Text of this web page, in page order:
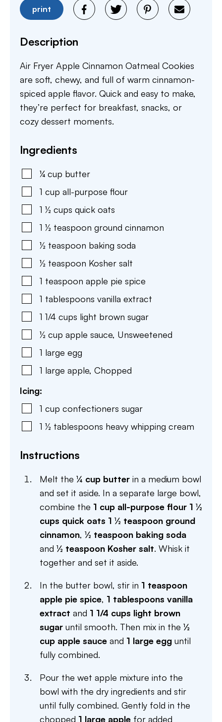
print
Description
Air Fryer Apple Cinnamon Oatmeal Cookies
are soft, chewy, and full of warm cinnamon-
spiced apple flavor. Quick and easy to make,
they’re perfect for breakfast, snacks, or
cozy dessert moments.
Ingredients
¼ cup butter
1 cup all-purpose flour
1 ½ cups quick oats
1 ½ teaspoon ground cinnamon
½ teaspoon baking soda
½ teaspoon Kosher salt
1 teaspoon apple pie spice
1 tablespoons vanilla extract
1 1/4 cups light brown sugar
½ cup apple sauce, Unsweetened
1 large egg
1 large apple, Chopped
Icing:
1 cup confectioners sugar
1 ½ tablespoons heavy whipping cream
Instructions
Melt the ¼ cup butter in a medium bowl
and set it aside. In a separate large bowl,
combine the 1 cup all-purpose flour 1 ½
cups quick oats 1 ½ teaspoon ground
cinnamon, ½ teaspoon baking soda
and ½ teaspoon Kosher salt. Whisk it
together and set it aside.
In the butter bowl, stir in 1 teaspoon
apple pie spice, 1 tablespoons vanilla
extract and 1 1/4 cups light brown
sugar until smooth. Then mix in the ½
cup apple sauce and 1 large egg until
fully combined.
Pour the wet apple mixture into the
bowl with the dry ingredients and stir
until fully combined. Gently fold in the
chopped 1 large apple for added